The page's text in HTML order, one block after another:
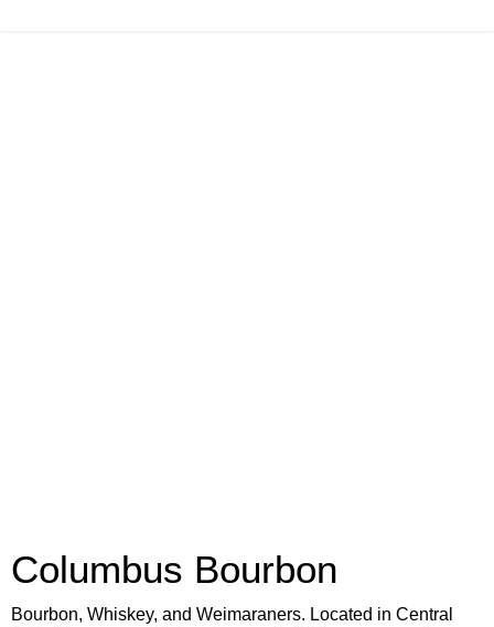
Columbus Bourbon
Bourbon, Whiskey, and Weimaraners. Located in Central